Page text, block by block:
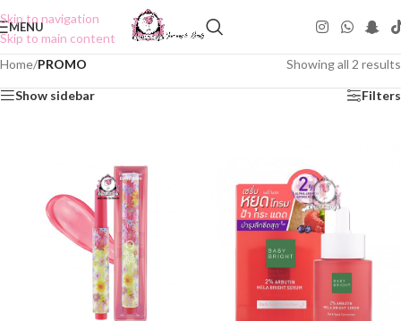
Skip to navigation
Skip to main content
MENU
Home/PROMO Showing all 2 results
Show sidebar Filters